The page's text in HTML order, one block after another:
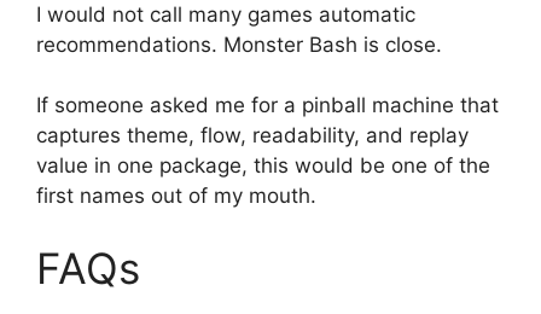
I would not call many games automatic
recommendations. Monster Bash is close.
If someone asked me for a pinball machine that
captures theme, flow, readability, and replay
value in one package, this would be one of the
first names out of my mouth.
FAQs